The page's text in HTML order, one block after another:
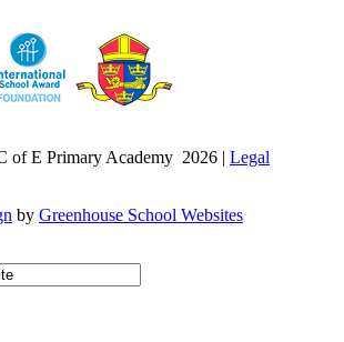
of E Primary Academy 2026 | Legal
by Greenhouse School Websites